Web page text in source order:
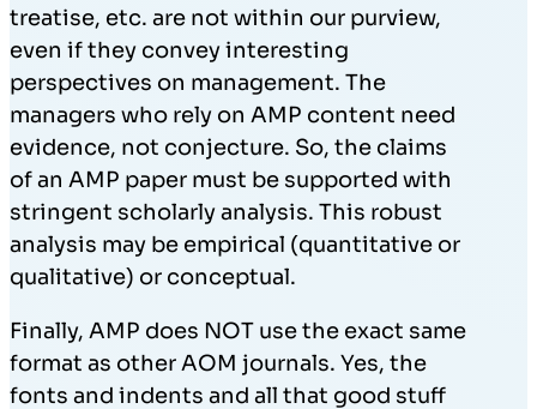
treatise, etc. are not within our purview,
even if they convey interesting
perspectives on management. The
managers who rely on AMP content need
evidence, not conjecture. So, the claims
of an AMP paper must be supported with
stringent scholarly analysis. This robust
analysis may be empirical (quantitative or
qualitative) or conceptual.
Finally, AMP does NOT use the exact same
format as other AOM journals. Yes, the
fonts and indents and all that good stuff